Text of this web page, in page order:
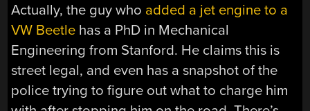
Actually, the guy who added a jet engine to a
VW Beetle has a PhD in Mechanical
Engineering from Stanford. He claims this is
street legal, and even has a snapshot of the
police trying to figure out what to charge him